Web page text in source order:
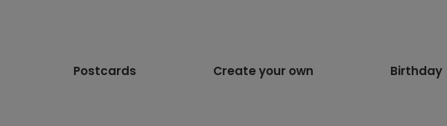
Postcards Create your own Birthday